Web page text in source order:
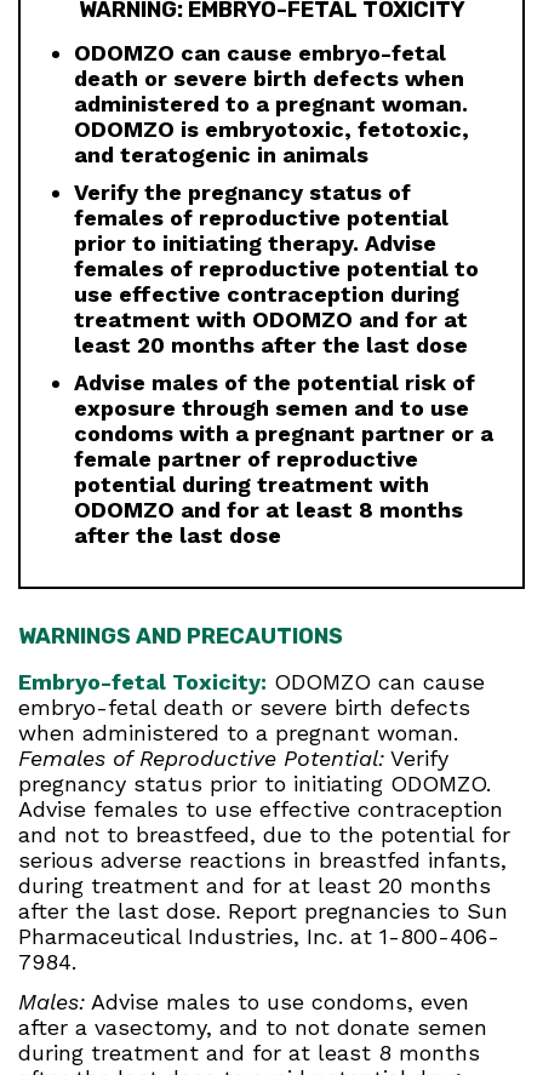
WARNING: EMBRYO-FETAL TOXICITY
ODOMZO can cause embryo-fetal
death or severe birth defects when
administered to a pregnant woman.
ODOMZO is embryotoxic, fetotoxic,
and teratogenic in animals
Verify the pregnancy status of
females of reproductive potential
prior to initiating therapy. Advise
females of reproductive potential to
use effective contraception during
treatment with ODOMZO and for at
least 20 months after the last dose
Advise males of the potential risk of
exposure through semen and to use
condoms with a pregnant partner or a
female partner of reproductive
potential during treatment with
ODOMZO and for at least 8 months
after the last dose
WARNINGS AND PRECAUTIONS
Embryo-fetal Toxicity: ODOMZO can cause
embryo-fetal death or severe birth defects
when administered to a pregnant woman.
Females of Reproductive Potential: Verify
pregnancy status prior to initiating ODOMZO.
Advise females to use effective contraception
and not to breastfeed, due to the potential for
serious adverse reactions in breastfed infants,
during treatment and for at least 20 months
after the last dose. Report pregnancies to Sun
Pharmaceutical Industries, Inc. at 1-800-406-
7984.
Males: Advise males to use condoms, even
after a vasectomy, and to not donate semen
during treatment and for at least 8 months